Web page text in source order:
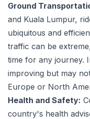
Ground
and Kuala Lumpur,
ubiquitous and
traffic can be
time for any journey.
improving but may
Europe or North
Health and Safety:
country's health